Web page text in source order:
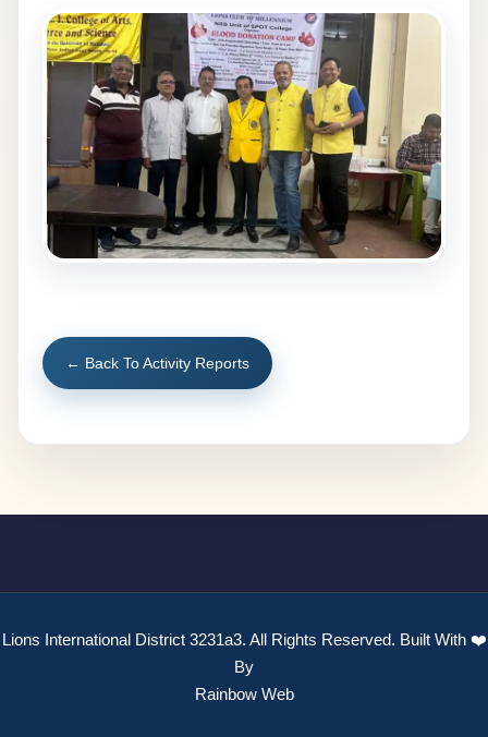
← Back To Activity Reports
Lions International District 3231a3. All Rights Reserved. Built With ❤️
By
Rainbow Web